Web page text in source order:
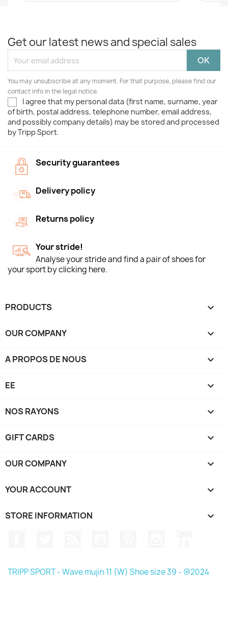
Get our latest news and special sales
You may unsubscribe at any moment. For that purpose, please find our
contact info in the legal notice.
I agree that my personal data (first name, surname, year
of birth, postal address, telephone number, email address,
and possibly company details) may be stored and processed
by Tripp Sport.
Security guarantees
Delivery policy
Returns policy
Your stride!
Analyse your stride and find a pair of shoes for
your sport by clicking here.
PRODUCTS 
OUR COMPANY 
A PROPOS DE NOUS 
EE 
NOS RAYONS 
GIFT CARDS 
OUR COMPANY 
YOUR ACCOUNT 
STORE INFORMATION keyboard_arrow_down
TRIPP SPORT - Wave mujin 11 (W) Shoe size 39 - @2024